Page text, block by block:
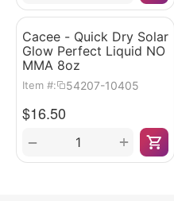
Cacee - Quick Dry Solar
Glow Perfect Liquid NO
MMA 8oz
Item #: 54207-10405
$16.50
+
−